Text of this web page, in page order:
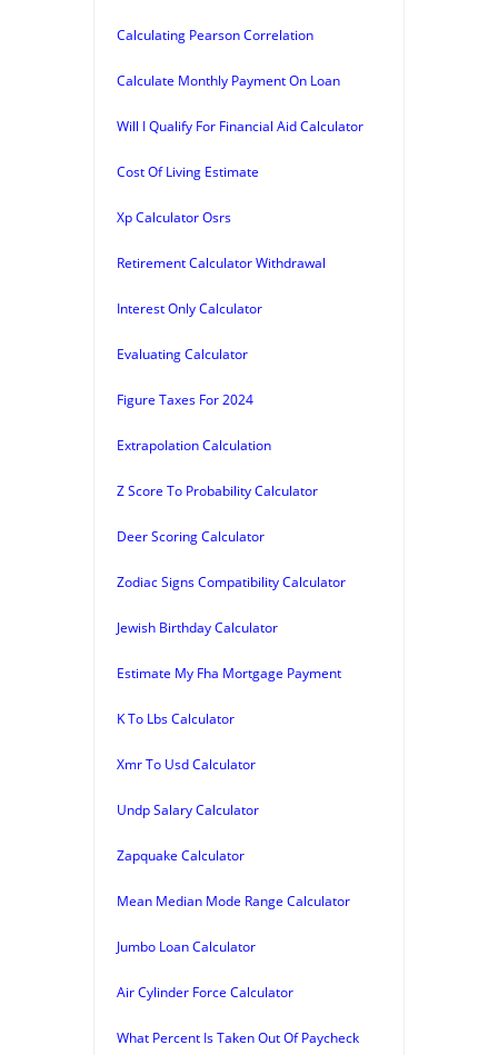
Calculating Pearson Correlation
Calculate Monthly Payment On Loan
Will I Qualify For Financial Aid Calculator
Cost Of Living Estimate
Xp Calculator Osrs
Retirement Calculator Withdrawal
Interest Only Calculator
Evaluating Calculator
Figure Taxes For 2024
Extrapolation Calculation
Z Score To Probability Calculator
Deer Scoring Calculator
Zodiac Signs Compatibility Calculator
Jewish Birthday Calculator
Estimate My Fha Mortgage Payment
K To Lbs Calculator
Xmr To Usd Calculator
Undp Salary Calculator
Zapquake Calculator
Mean Median Mode Range Calculator
Jumbo Loan Calculator
Air Cylinder Force Calculator
What Percent Is Taken Out Of Paycheck